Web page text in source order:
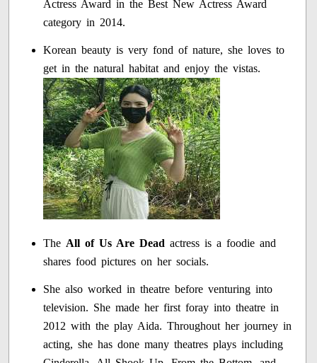
Actress Award in the Best New Actress Award
category in 2014.
Korean beauty is very fond of nature, she loves to
get in the natural habitat and enjoy the vistas.
The All of Us Are Dead actress is a foodie and
shares food pictures on her socials.
She also worked in theatre before venturing into
television. She made her first foray into theatre in
2012 with the play Aida. Throughout her journey in
acting, she has done many theatres plays including